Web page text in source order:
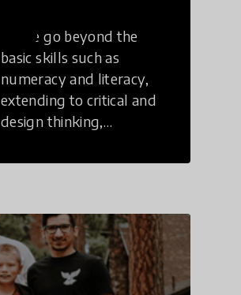
These go beyond the
basic skills such as
numeracy and literacy,
extending to critical and
design thinking,
literacy, global
and cultural
competencies.
Individuals with 21st
Century Skills are